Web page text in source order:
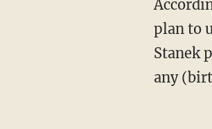
plan to
Stanek
any